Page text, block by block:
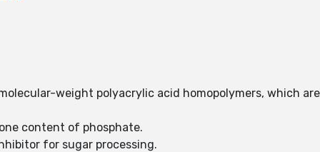
weight polyacrylic acid homopolymers, which
content of phosphate.
for sugar processing.